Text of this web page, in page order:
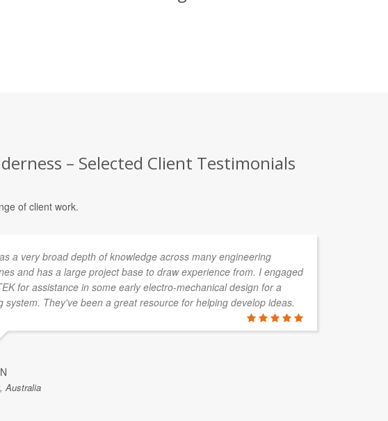
– Selected Client Testimonials
of client work.
a very broad depth of knowledge across many engineering
and has a large project base to draw experience from. I engaged
for assistance in some early electro-mechanical design for a
system. They've been a great resource for helping develop ideas.
Australia